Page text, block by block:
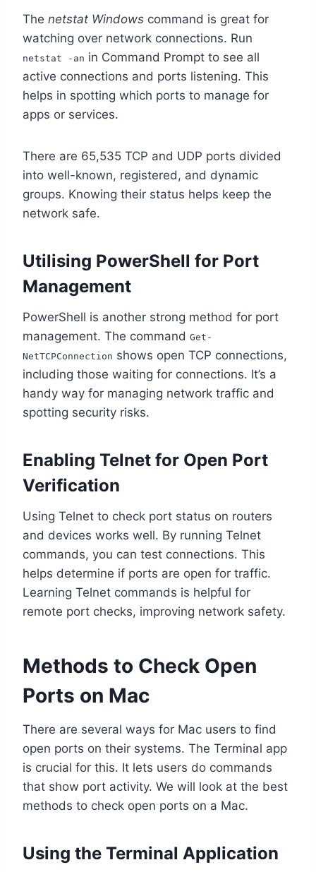
The netstat Windows command is great for
watching over network connections. Run
netstat -an in Command Prompt to see all
active connections and ports listening. This
helps in spotting which ports to manage for
apps or services.
There are 65,535 TCP and UDP ports divided
into well-known, registered, and dynamic
groups. Knowing their status helps keep the
network safe.
Utilising PowerShell for Port
Management
PowerShell is another strong method for port
management. The command Get-
NetTCPConnection shows open TCP connections,
including those waiting for connections. It’s a
handy way for managing network traffic and
spotting security risks.
Enabling Telnet for Open Port
Verification
Using Telnet to check port status on routers
and devices works well. By running Telnet
commands, you can test connections. This
helps determine if ports are open for traffic.
Learning Telnet commands is helpful for
remote port checks, improving network safety.
Methods to Check Open
Ports on Mac
There are several ways for Mac users to find
open ports on their systems. The Terminal app
is crucial for this. It lets users do commands
that show port activity. We will look at the best
methods to check open ports on a Mac.
Using the Terminal Application